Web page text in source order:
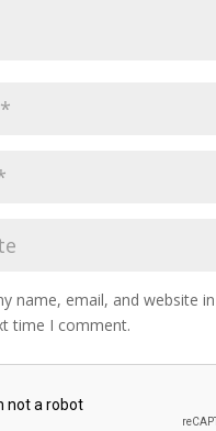
name, email, and website
time I comment.